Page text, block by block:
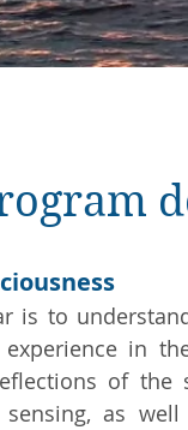
is to
in
of the
as